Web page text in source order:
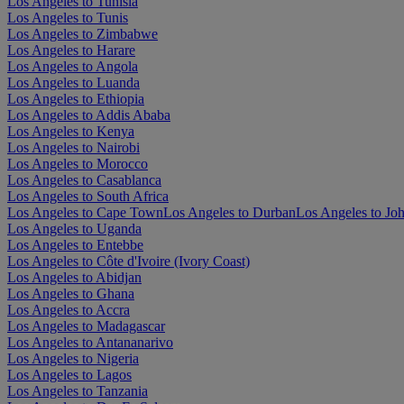
Los Angeles to Tunis
Los Angeles to Zimbabwe
Los Angeles to Harare
Los Angeles to Angola
Los Angeles to Luanda
Los Angeles to Ethiopia
Los Angeles to Addis Ababa
Los Angeles to Kenya
Los Angeles to Nairobi
Los Angeles to Morocco
Los Angeles to Casablanca
Los Angeles to South Africa
Los Angeles to Cape TownLos Angeles to DurbanLos Angeles to
Los Angeles to Uganda
Los Angeles to Entebbe
Los Angeles to Côte d'Ivoire (Ivory Coast)
Los Angeles to Abidjan
Los Angeles to Ghana
Los Angeles to Accra
Los Angeles to Madagascar
Los Angeles to Antananarivo
Los Angeles to Nigeria
Los Angeles to Lagos
Los Angeles to Tanzania